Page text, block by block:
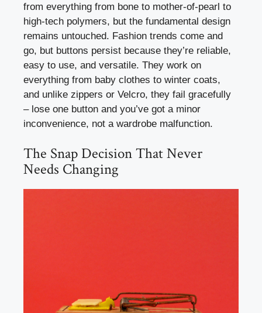
from everything from bone to mother-of-pearl to
high-tech polymers, but the fundamental design
remains untouched. Fashion trends come and
go, but buttons persist because they’re reliable,
easy to use, and versatile. They work on
everything from baby clothes to winter coats,
and unlike zippers or Velcro, they fail gracefully
– lose one button and you’ve got a minor
inconvenience, not a wardrobe malfunction.
The Snap Decision That Never
Needs Changing